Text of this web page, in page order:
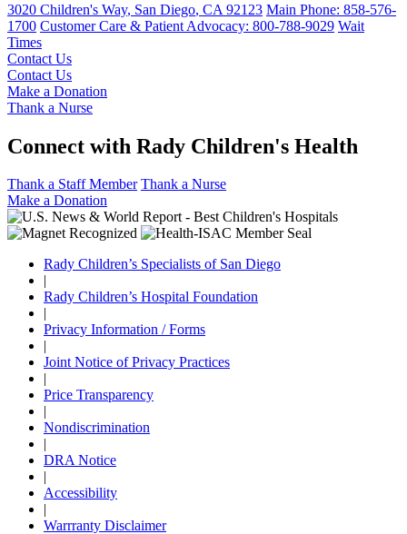
3020 Children's Way, San Diego, CA 92123 Main Phone: 858-576-
1700 Customer Care & Patient Advocacy: 800-788-9029 Wait
Times
Contact Us
Contact Us
Make a Donation
Thank a Nurse
Connect with Rady Children's Health
Thank a Staff Member Thank a Nurse
Make a Donation
Rady Children’s Specialists of San Diego
Rady Children’s Hospital Foundation
Privacy Information / Forms
Joint Notice of Privacy Practices
Price Transparency
Nondiscrimination
DRA Notice
Accessibility
Warrranty Disclaimer